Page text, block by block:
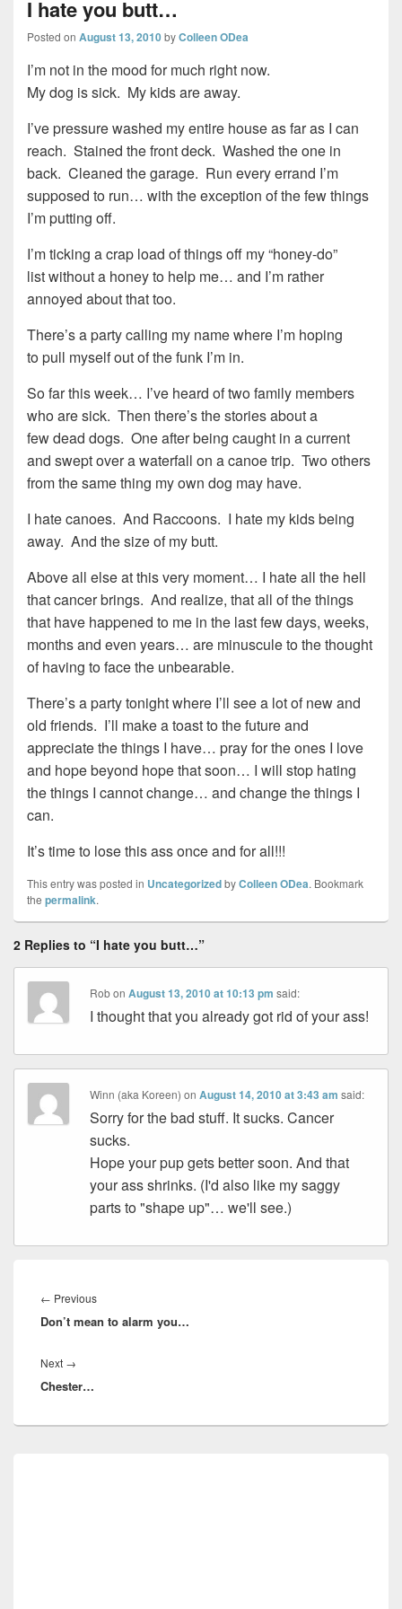
I hate you butt…
Posted on August 13, 2010byColleen ODea
I’m not in the mood for much right now.
My dog is sick. My kids are away.
I’ve pressure washed my entire house as far as I can
reach. Stained the front deck. Washed the one in
back. Cleaned the garage. Run every errand I’m
supposed to run… with the exception of the few things
I’m putting off.
I’m ticking a crap load of things off my “honey-do”
list without a honey to help me… and I’m rather
annoyed about that too.
There’s a party calling my name where I’m hoping
to pull myself out of the funk I’m in.
So far this week… I’ve heard of two family members
who are sick. Then there’s the stories about a
few dead dogs. One after being caught in a current
and swept over a waterfall on a canoe trip. Two others
from the same thing my own dog may have.
I hate canoes. And Raccoons. I hate my kids being
away. And the size of my butt.
Above all else at this very moment… I hate all the hell
that cancer brings. And realize, that all of the things
that have happened to me in the last few days, weeks,
months and even years… are minuscule to the thought
of having to face the unbearable.
There’s a party tonight where I’ll see a lot of new and
old friends. I’ll make a toast to the future and
appreciate the things I have… pray for the ones I love
and hope beyond hope that soon… I will stop hating
the things I cannot change… and change the things I
can.
It’s time to lose this ass once and for all!!!
This entry was posted in UncategorizedbyColleen ODea. Bookmark
the permalink.
2 Replies to “I hate you butt…”
RobonAugust 13, 2010 at 10:13 pm said:
I thought that you already got rid of your ass!
Winn (aka Koreen) onAugust 14, 2010 at 3:43 am said:
Sorry for the bad stuff. It sucks. Cancer
sucks.
Hope your pup gets better soon. And that
your ass shrinks. (I'd also like my saggy
parts to "shape up"… we'll see.)
navigation
← PreviousPrevious
post:
Don’t mean to alarm you…
Next →
post:
Chester…